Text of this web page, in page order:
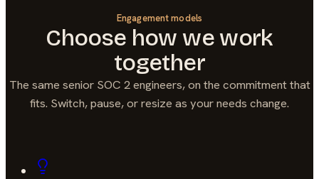
Engagement models
Choose how we work
together
The same senior SOC 2engineers, on the commitment that
fits. Switch, pause, or resize as your needs change.